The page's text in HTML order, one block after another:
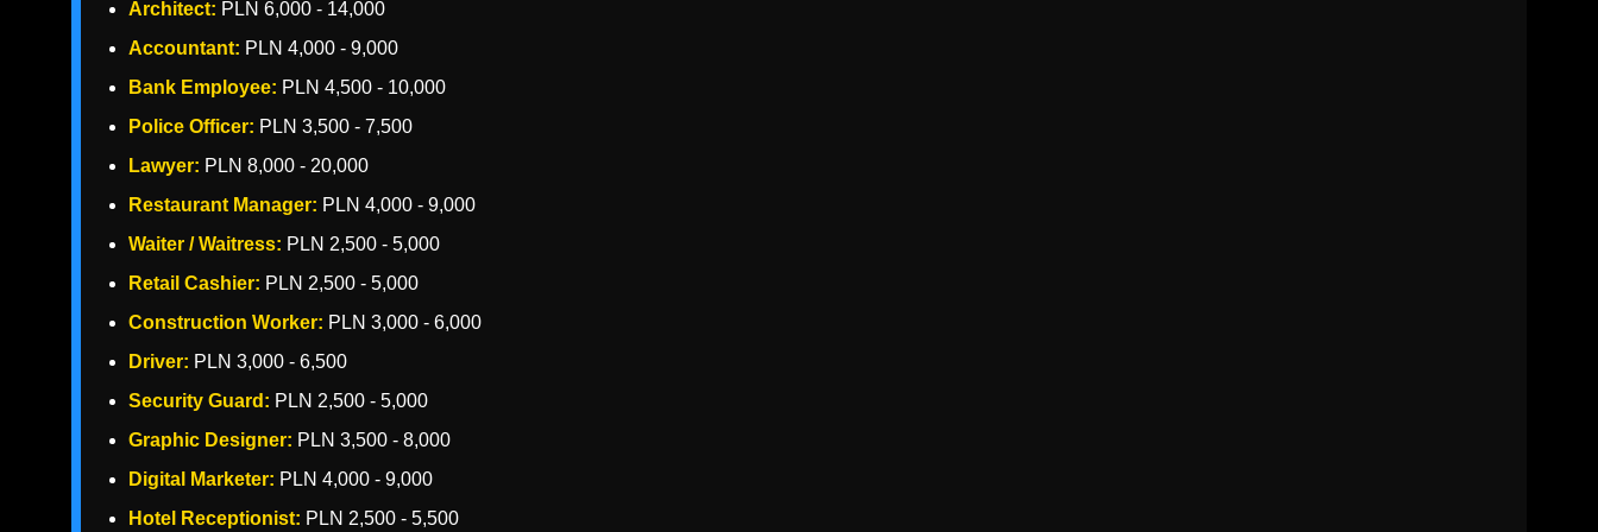
Architect: PLN 6,000 - 14,000
Accountant: PLN 4,000 - 9,000
Bank Employee: PLN 4,500 - 10,000
Police Officer: PLN 3,500 - 7,500
Lawyer: PLN 8,000 - 20,000
Restaurant Manager: PLN 4,000 - 9,000
Waiter / Waitress: PLN 2,500 - 5,000
Retail Cashier: PLN 2,500 - 5,000
Construction Worker: PLN 3,000 - 6,000
Driver: PLN 3,000 - 6,500
Security Guard: PLN 2,500 - 5,000
Graphic Designer: PLN 3,500 - 8,000
Digital Marketer: PLN 4,000 - 9,000
Hotel Receptionist: PLN 2,500 - 5,500